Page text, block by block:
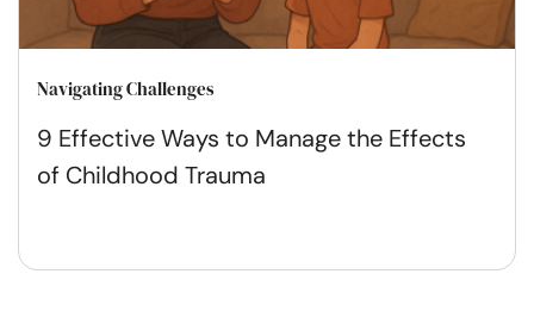
Navigating Challenges
9 Effective Ways to Manage the Effects
of Childhood Trauma